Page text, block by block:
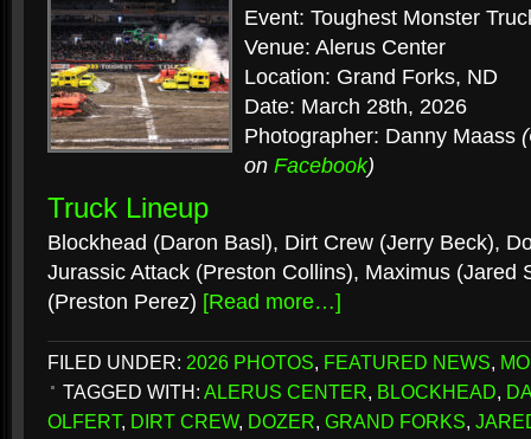
Event: Toughest Monster
Venue: Alerus Center
Location: Grand Forks, ND
Date: March 28th, 2026
Photographer: Danny Maass
on Facebook)
Truck Lineup
Blockhead (Daron Basl), Dirt Crew (Jerry Beck),
Jurassic Attack (Preston Collins), Maximus (Jared
(Preston Perez) [Read more…]
FILED UNDER: 2026 PHOTOS, FEATURED NEWS,
TAGGED WITH: ALERUS CENTER, BLOCKHEAD,
OLFERT, DIRT CREW, DOZER, GRAND FORKS,